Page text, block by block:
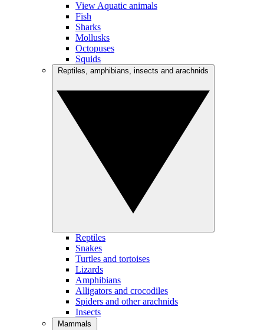
View Aquatic animals
Fish
Sharks
Mollusks
Octopuses
Squids
Reptiles
Snakes
Turtles and tortoises
Lizards
Amphibians
Alligators and crocodiles
Spiders and other arachnids
Insects